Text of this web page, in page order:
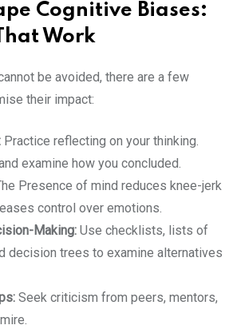
Cognitive Biases:
Work
be avoided, there are a few
their impact:
Practice reflecting on your thinking.
examine how you concluded.
Presence of mind reduces knee-jerk
control over emotions.
Making: Use checklists, lists of
decision trees to examine alternatives
Seek criticism from peers, mentors,